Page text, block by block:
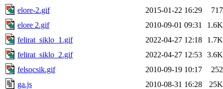
elore-2.gif
2015-01-22 16:29
717
elore 2.gif
2010-09-01 09:31
1.6K
felirat_siklo_1.gif
2022-04-27 12:18
1.7K
felirat_siklo_2.gif
2022-04-27 12:53 3.6K
felsocsik.gif
2010-09-19 10:17
252
ga.js
2010-08-31 16:28
25K